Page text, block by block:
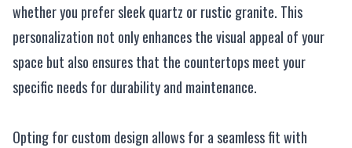
whether you prefer sleek quartz or rustic granite. This
personalization not only enhances the visual appeal of your
space but also ensures that the countertops meet your
specific needs for durability and maintenance.
Opting for custom design allows for a seamless fit with